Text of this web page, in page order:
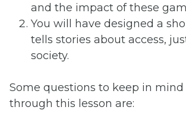
and the impact of these
You will have designed a
tells stories about access,
society.
Some questions to keep in mind
through this lesson are: